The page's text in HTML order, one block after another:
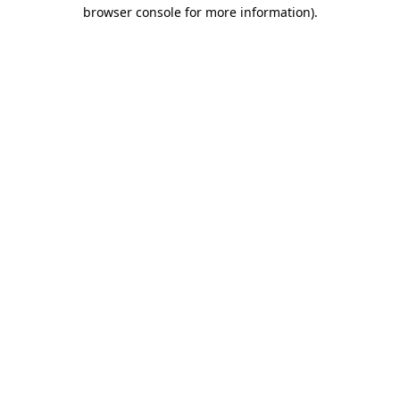
browser console for more information).